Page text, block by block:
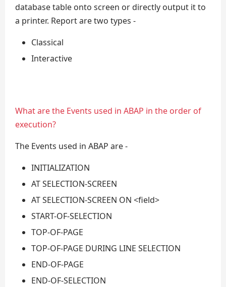
database table onto screen or directly output it to
a printer. Report are two types -
Classical
Interactive
What are the Events used in ABAP in the order of
execution?
The Events used in ABAP are -
INITIALIZATION
AT SELECTION-SCREEN
AT SELECTION-SCREEN ON <field>
START-OF-SELECTION
TOP-OF-PAGE
TOP-OF-PAGE DURING LINE SELECTION
END-OF-PAGE
END-OF-SELECTION